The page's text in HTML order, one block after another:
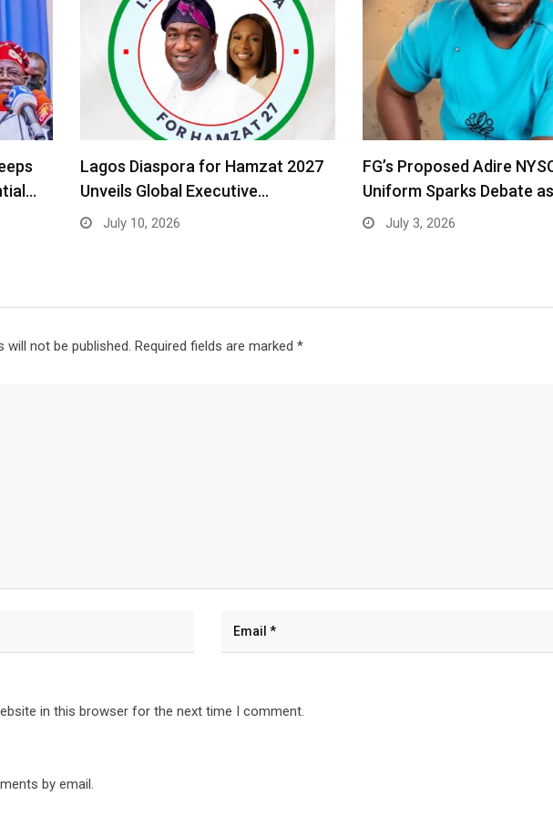
Lagos Diaspora for Hamzat 2027
Unveils Global Executive…
July 10, 2026
FG’s Proposed Adire
Uniform Sparks Debate
July 3, 2026
will not be published. Required fields are marked *
in this browser for the next time I comment.
by email.